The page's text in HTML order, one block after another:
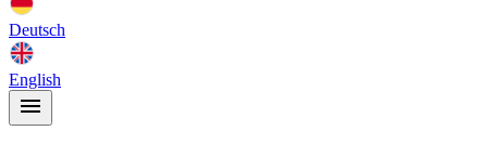
Deutsch
English